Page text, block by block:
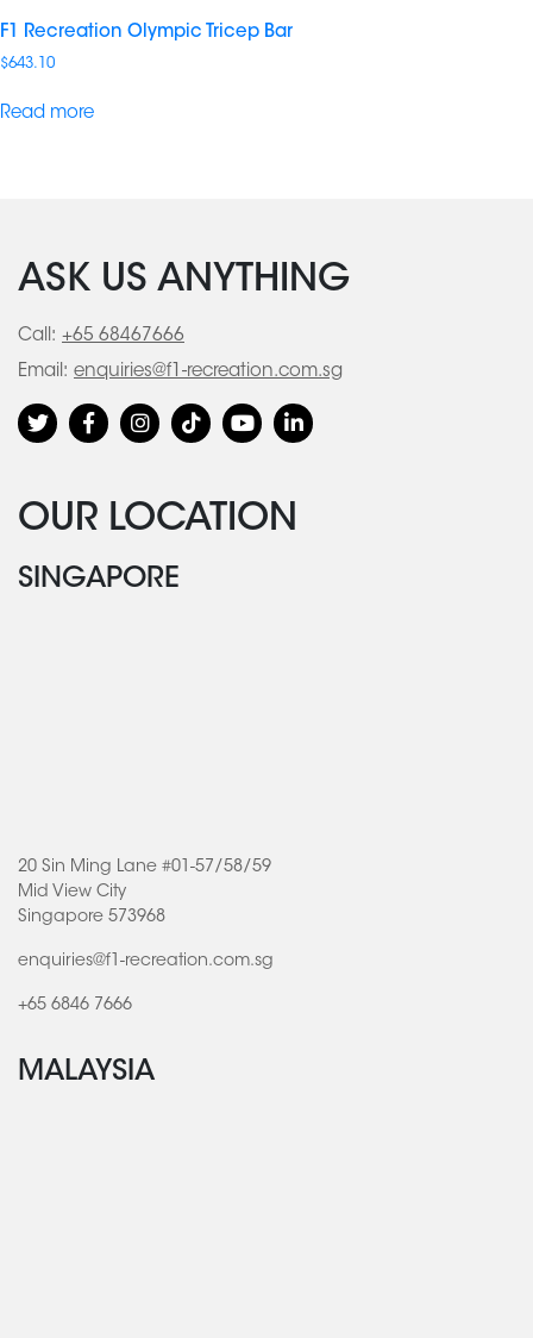
F1 Recreation Olympic Tricep Bar
$643.10
Read more
ASK US ANYTHING
Call: +65 68467666
Email: enquiries@f1-recreation.com.sg
OUR LOCATION
SINGAPORE
20 Sin Ming Lane #01-57/58/59
Mid View City
Singapore 573968
enquiries@f1-recreation.com.sg
+65 6846 7666
MALAYSIA